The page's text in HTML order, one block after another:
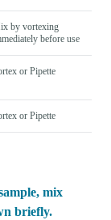
by vortexing
before use
or Pipette
or Pipette
mix
briefly.